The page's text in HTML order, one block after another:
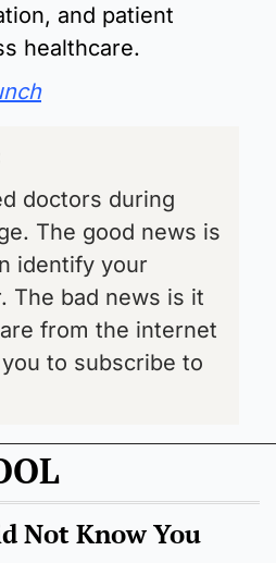
and patient
healthcare.
doctors during
The good news is
identify your
The bad news is it
from the internet
to subscribe to
Not Know You